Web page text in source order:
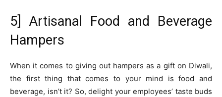
5] Artisanal Food and Beverage
Hampers
When it comes to giving out hampers as a gift on Diwali,
the first thing that comes to your mind is food and
beverage, isn’t it? So, delight your employees’ taste buds